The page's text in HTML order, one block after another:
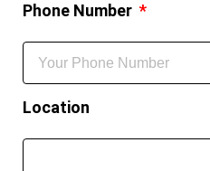
Phone Number
Location